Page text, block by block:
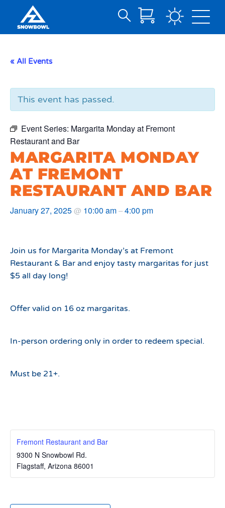
Content
Search
« All Events
This event has passed.
Event Series: Margarita Monday at Fremont
Restaurant and Bar
MARGARITA MONDAY
AT FREMONT
RESTAURANT AND BAR
January 27, 2025@ 10:00 am–4:00 pm
Join us for Margarita Monday’s at Fremont
Restaurant & Bar and enjoy tasty margaritas for just
$5 all day long!
Offer valid on 16 oz margaritas.
In-person ordering only in order to redeem special.
Must be 21+.
Fremont Restaurant and Bar
9300 N Snowbowl Rd.
Flagstaff, Arizona 86001